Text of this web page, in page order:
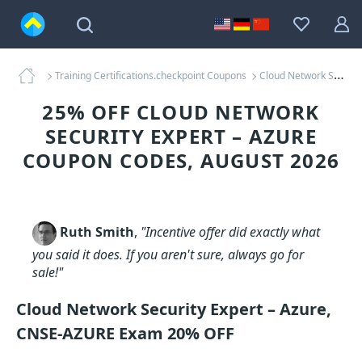
Training Certifications.checkpoint Coupons Cloud Network Security Expert – Azure Coupons
25% OFF CLOUD NETWORK
SECURITY EXPERT – AZURE
COUPON CODES, AUGUST 2026
Ruth Smith, "Incentive offer did exactly what
you said it does. If you aren't sure, always go for
sale!"
Cloud Network Security Expert – Azure,
CNSE-AZURE Exam 20% OFF